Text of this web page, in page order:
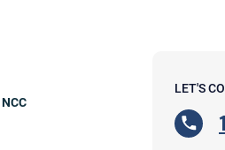
NCC
LET'S